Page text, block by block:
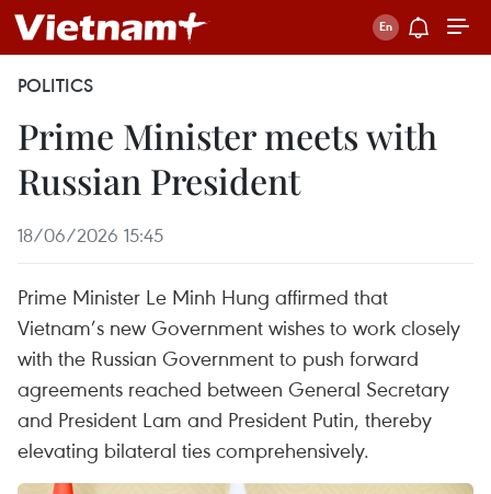
POLITICS
Prime Minister meets with
Russian President
18/06/2026 15:45
Prime Minister Le Minh Hung affirmed that
Vietnam’s new Government wishes to work closely
with the Russian Government to push forward
agreements reached between General Secretary
and President Lam and President Putin, thereby
elevating bilateral ties comprehensively.